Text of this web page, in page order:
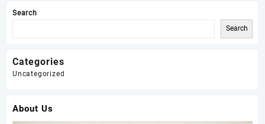
Search
Search
Categories
Uncategorized
About Us